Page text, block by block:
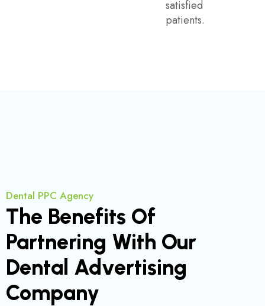
satisfied
patients.
Dental PPC Agency
The Benefits Of
Partnering With Our
Dental Advertising
Company